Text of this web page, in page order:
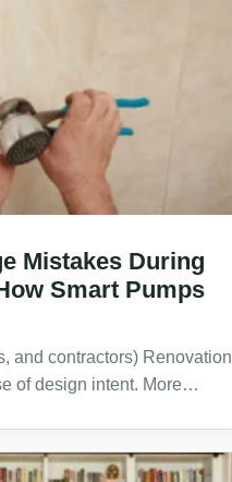
Mistakes During
Smart Pumps
and contractors) Renovation
of design intent. More…